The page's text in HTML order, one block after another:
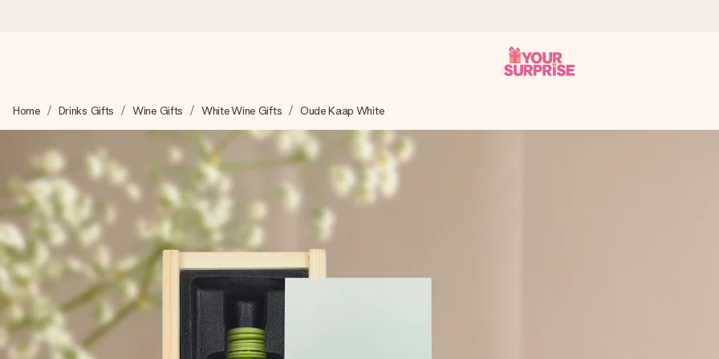
We craft your gift with care and send it off in a flash – so you can give it at just the right time, when it matters most.
4.8 (based on +15,000 reviews)
Our gifts inspire. Customers rate us 4,8 on Google Reviews (total across all countries we ship to).
Free greeting card
Create something unique in just a few steps – with her name, your photo or a message that truly touches the heart. No fuss,
Home Drinks Gifts Wine Gifts White Wine Gifts Oude Kaap White